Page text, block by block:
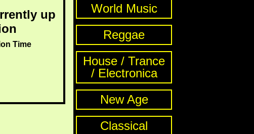
up
Time
World Music
Reggae
House / Trance
/ Electronica
New Age
Classical